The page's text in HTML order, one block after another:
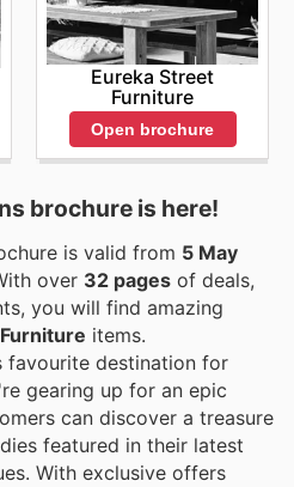
Eureka Street
Furniture
Open brochure
brochure is here!
is valid from 5 May
over 32 pages of deals,
you will find amazing
Furniture items.
favourite destination for
gearing up for an epic
can discover a treasure
featured in their latest
With exclusive offers